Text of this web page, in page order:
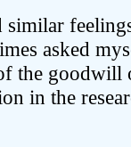
similar
asked
the goodwill
in the